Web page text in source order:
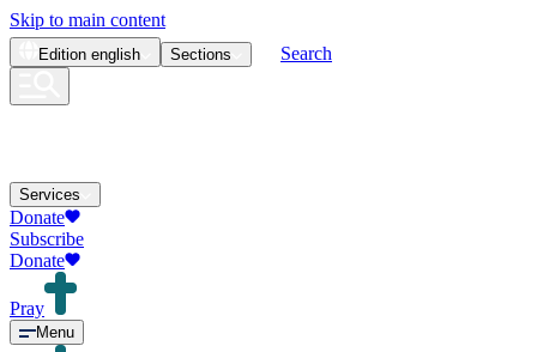
Skip to main content
Edition english Sections Search
Services
Donate
Subscribe
Donate
Pray
Menu